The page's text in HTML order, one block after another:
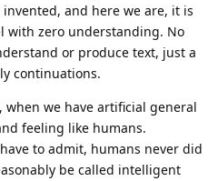
and here we are, it is
with zero understanding. No
or produce text, just a
continuations.
we have artificial general
feeling like humans.
to admit, humans never did
be called intelligent